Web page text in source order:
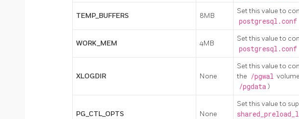
TEMP_BUFFERS 8MB
Set this value to
postgresql.conf
WORK_MEM 4MB
Set this value to
postgresql.conf
XLOGDIR None
Set this value to
the /pgwal
/pgdata )
PG_CTL_OPTS None
Set this value to